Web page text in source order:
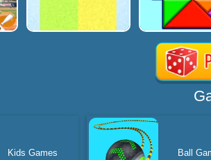
Kids Games Ball